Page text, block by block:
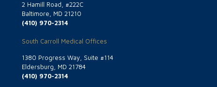
2 Hamill Road, #222C
Baltimore, MD 21210
(410) 970-2314
South Carroll Medical Offices
1380 Progress Way, Suite #114
Eldersburg, MD 21784
(410) 970-2314